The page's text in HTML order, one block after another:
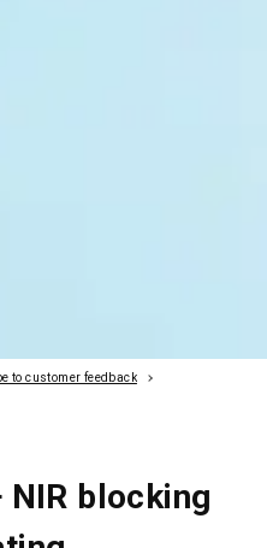
to customer feedback
NIR blocking